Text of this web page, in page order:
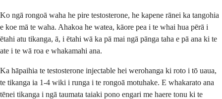
Ko ngā rongoā waha he pire testosterone, he kapene rānei ka tangohia
e koe mā te waha. Ahakoa he watea, kāore pea i te whai hua pērā i
ētahi atu tikanga, ā, i ētahi wā ka pā mai ngā pānga taha e pā ana ki te
ate i te wā roa e whakamahi ana.
Ka hāpaihia te testosterone injectable hei werohanga ki roto i tō uaua,
te tikanga ia 1-4 wiki i runga i te rongoā motuhake. E whakarato ana
tēnei tikanga i ngā taumata taiaki pono engari me haere tonu ki te